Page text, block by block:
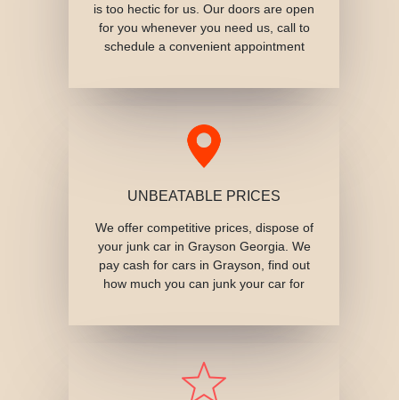
is too hectic for us. Our doors are open
for you whenever you need us, call to
schedule a convenient appointment
UNBEATABLE PRICES
We offer competitive prices, dispose of
your junk car in Grayson Georgia. We
pay cash for cars in Grayson, find out
how much you can junk your car for